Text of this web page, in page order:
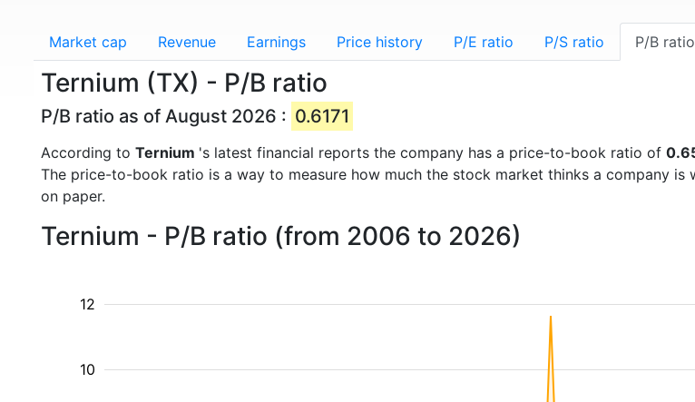
Market cap Revenue Earnings Price history P/E ratio P/S ratio P/B ratio
Ternium (TX) - P/B ratio
P/B ratio as of August 2026 : 0.6171
According to Ternium 's latest financial reports the company has a price-to-book ratio of
The price-to-book ratio is a way to measure how much the stock market thinks a company
on paper.
Ternium - P/B ratio (from 2006 to 2026)
10
12